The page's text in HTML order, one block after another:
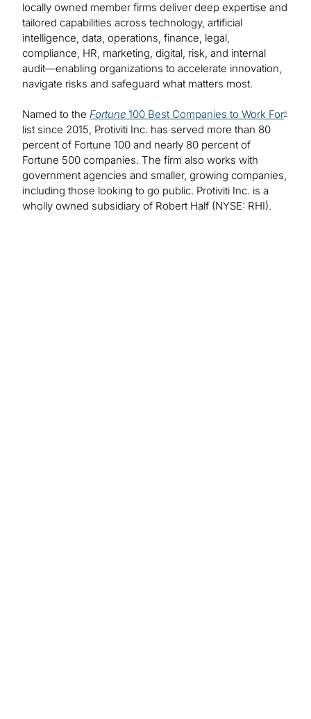
locally owned member firms deliver deep expertise and
tailored capabilities across technology, artificial
intelligence, data, operations, finance, legal,
compliance, HR, marketing, digital, risk, and internal
audit—enabling organizations to accelerate innovation,
navigate risks and safeguard what matters most.
Named to the Fortune 100 Best Companies to Work For®
list since 2015, Protiviti Inc. has served more than 80
percent of Fortune 100 and nearly 80 percent of
Fortune 500 companies. The firm also works with
government agencies and smaller, growing companies,
including those looking to go public. Protiviti Inc. is a
wholly owned subsidiary of Robert Half (NYSE: RHI).